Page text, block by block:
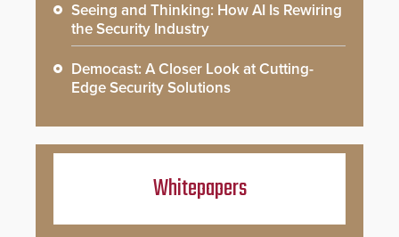
Seeing and Thinking: How AI Is Rewiring
the Security Industry
Democast: A Closer Look at Cutting-
Edge Security Solutions
Whitepapers